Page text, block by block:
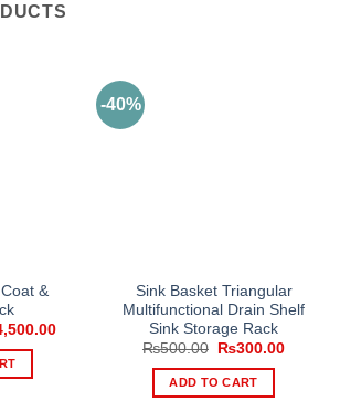
&
Current
-40%
Sink Basket Triangular
Multifunctional Drain Shelf
Sink Storage Rack
₨500.00
Original
was:
₨500.00.
₨300.00Current
ADD TO CART